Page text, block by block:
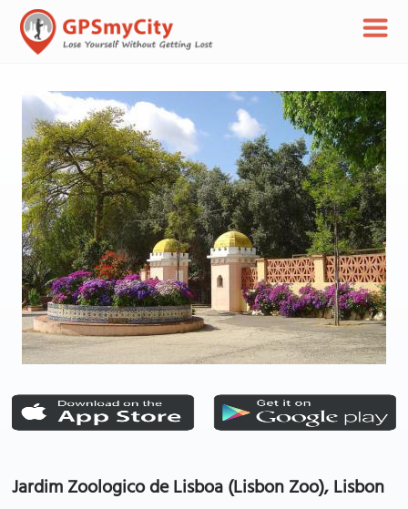
Jardim Zoologico de Lisboa (Lisbon Zoo), Lisbon